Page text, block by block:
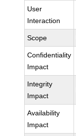
User
Interaction
Scope
Confidentiality
Impact
Integrity
Impact
Availability
Impact